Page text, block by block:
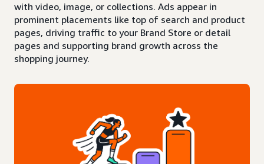
with video, image, or collections. Ads appear in
prominent placements like top of search and product
pages, driving traffic to your Brand Store or detail
pages and supporting brand growth across the
shopping journey.